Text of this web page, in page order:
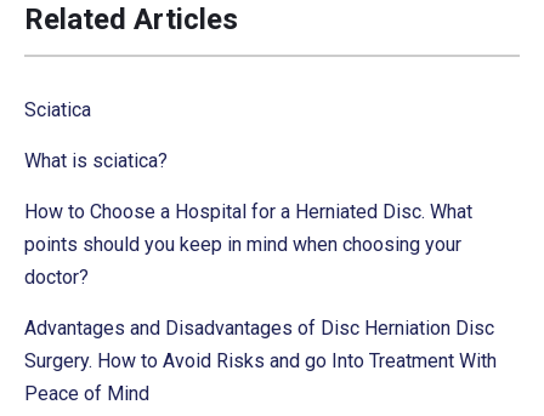
Related Articles
Sciatica
What is sciatica?
How to Choose a Hospital for a Herniated Disc. What
points should you keep in mind when choosing your
doctor?
Advantages and Disadvantages of Disc Herniation Disc
Surgery. How to Avoid Risks and go Into Treatment With
Peace of Mind